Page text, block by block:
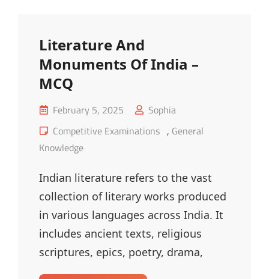
Literature And
Monuments Of India –
MCQ
Posted
on
February 5, 2025
Sophia
Cat
Links
Competitive Examinations , General
Knowledge
Indian literature refers to the vast
collection of literary works produced
in various languages across India. It
includes ancient texts, religious
scriptures, epics, poetry, drama,